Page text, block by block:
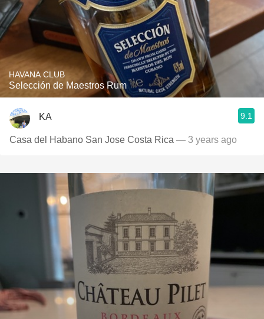
HAVANA CLUB
Selección de Maestros Rum
KA 9.1
Casa del Habano San Jose Costa Rica — 3 years ago